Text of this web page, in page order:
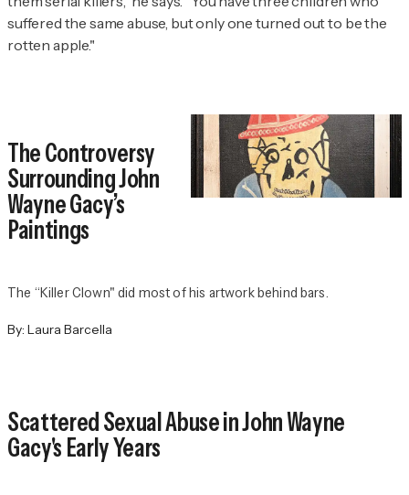
suffered the same abuse, but only one turned out to be the
rotten apple."
The Controversy
Surrounding John
Wayne Gacy’s
Paintings
The “Killer Clown" did most of his artwork behind bars.
By: Laura Barcella
Scattered Sexual Abuse in John Wayne
Gacy's Early Years